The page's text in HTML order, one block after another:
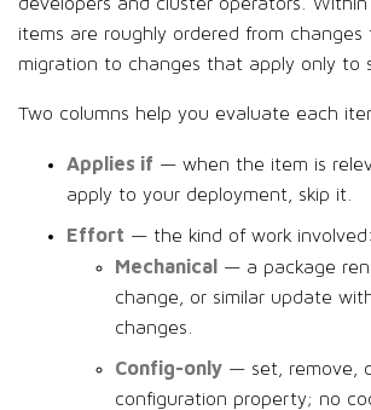
items are roughly ordered from
migration to changes that apply only to
Two columns help you evaluate each
Applies if — when the item is
apply to your deployment, skip it.
Effort — the kind of work involved:
Mechanical — a package
change, or similar update
changes.
Config-only — set, remove,
configuration property; no